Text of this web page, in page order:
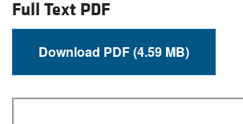
Full Text PDF
Download PDF (4.59 MB)